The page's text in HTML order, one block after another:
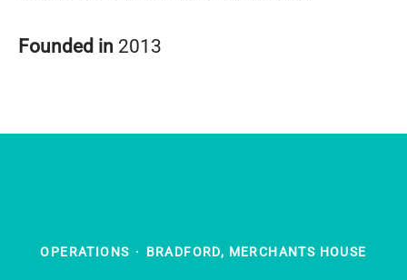
Founded in 2013
OPERATIONS · BRADFORD, MERCHANTS HOUSE